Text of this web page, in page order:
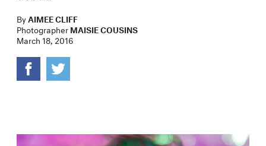
ByAIMEE CLIFF
PhotographerMAISIE COUSINS
March 18, 2016